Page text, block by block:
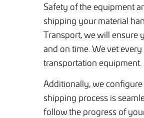
Safety of the equipment
shipping your material
Transport, we will ensure
and on time. We vet
transportation equipment.
Additionally, we configure
shipping process is
follow the progress of